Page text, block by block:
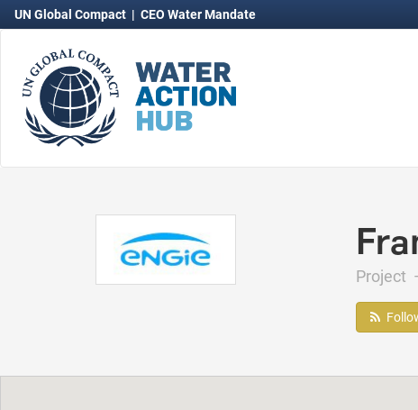
UN Global Compact | CEO Water Mandate
Project